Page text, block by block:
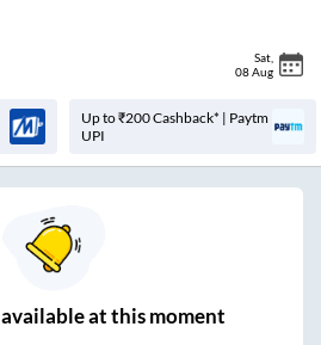
Sat
08 Aug
Up to ₹200 Cashback* | Paytm
UPI
available at this moment